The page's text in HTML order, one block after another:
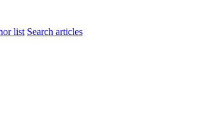
list Search articles